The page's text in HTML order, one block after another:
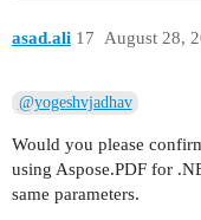
asad.ali August 28,
17
@yogeshvjadhav
Would you please
using Aspose.PDF for
same parameters.